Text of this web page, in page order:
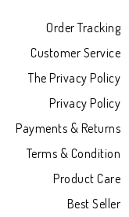
Order Tracking
Customer Service
The Privacy Policy
Privacy Policy
Payments & Returns
Terms & Condition
Product Care
Best Seller